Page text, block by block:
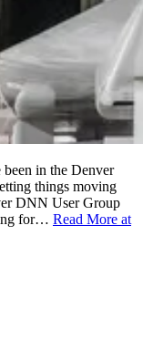
in the Denver
things moving
DNN User Group
for… Read More at